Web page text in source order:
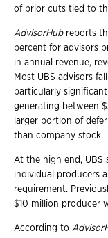
of prior cuts tied to
AdvisorHubreports
percent for advisors
in annual revenue,
Most UBS advisors
particularly
generating between
larger portion of
than company stock.
At the high end,
individual producers
requirement.
$10 million producer
According to